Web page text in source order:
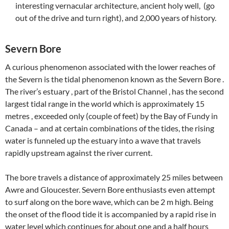
interesting vernacular architecture, ancient holy well, (go
out of the drive and turn right), and 2,000 years of history.
Severn Bore
A curious phenomenon associated with the lower reaches of
the Severn is the tidal phenomenon known as the Severn Bore .
The river’s estuary , part of the Bristol Channel , has the second
largest tidal range in the world which is approximately 15
metres , exceeded only (couple of feet) by the Bay of Fundy in
Canada – and at certain combinations of the tides, the rising
water is funneled up the estuary into a wave that travels
rapidly upstream against the river current.
The bore travels a distance of approximately 25 miles between
Awre and Gloucester. Severn Bore enthusiasts even attempt
to surf along on the bore wave, which can be 2 m high. Being
the onset of the flood tide it is accompanied by a rapid rise in
water level which continues for about one and a half hours